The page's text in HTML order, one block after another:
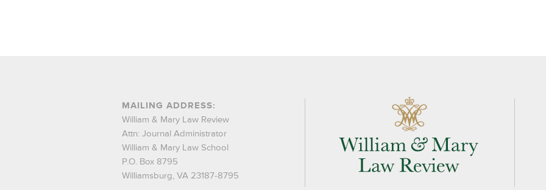
MAILING ADDRESS:
William & Mary Law Review
Attn: Journal Administrator
William & Mary Law School
P.O. Box 8795
Williamsburg, VA 23187-8795